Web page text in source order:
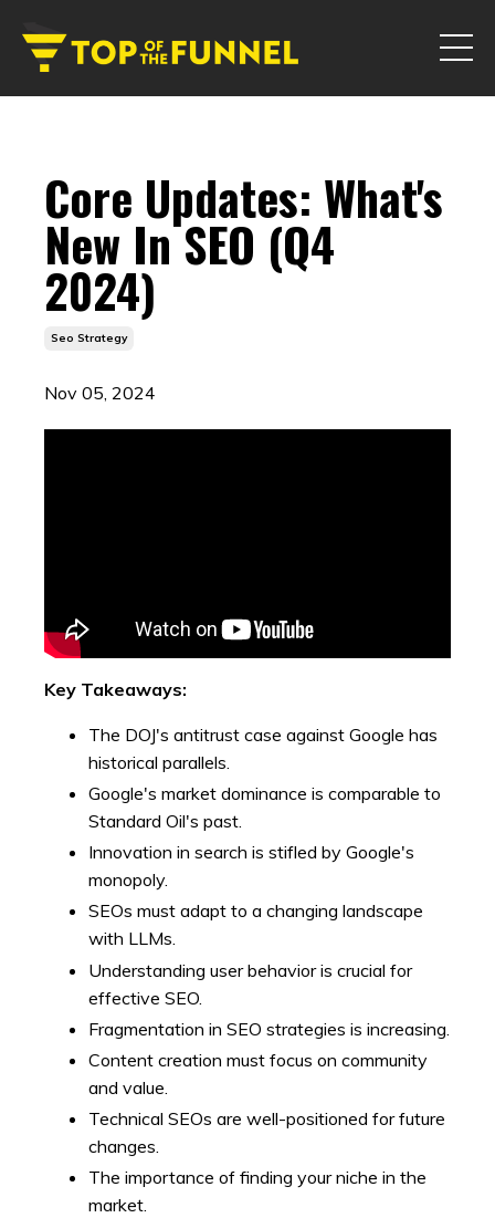
Core Updates: What's
New In SEO (Q4
2024)
Seo Strategy
Nov 05, 2024
Key Takeaways:
The DOJ's antitrust case against Google has
historical parallels.
Google's market dominance is comparable to
Standard Oil's past.
Innovation in search is stifled by Google's
monopoly.
SEOs must adapt to a changing landscape
with LLMs.
Understanding user behavior is crucial for
effective SEO.
Fragmentation in SEO strategies is increasing.
Content creation must focus on community
and value.
Technical SEOs are well-positioned for future
changes.
The importance of finding your niche in the
market.